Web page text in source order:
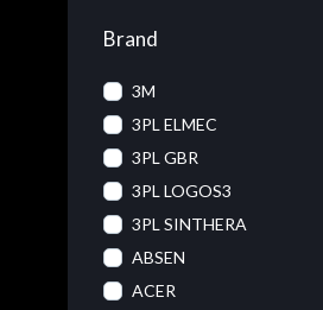
Brand
3M
3PL ELMEC
3PL GBR
3PL LOGOS3
3PL SINTHERA
ABSEN
ACER